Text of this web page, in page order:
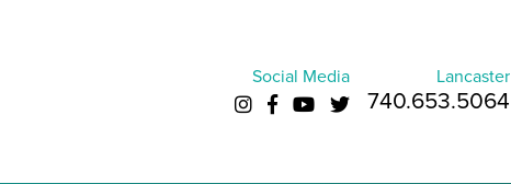
Social Media Lancaster
740.653.5064